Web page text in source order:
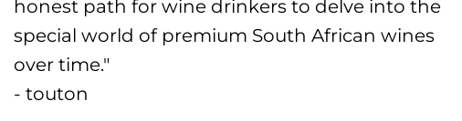
honest path for wine drinkers to delve into the
special world of premium South African wines
over time."
- touton